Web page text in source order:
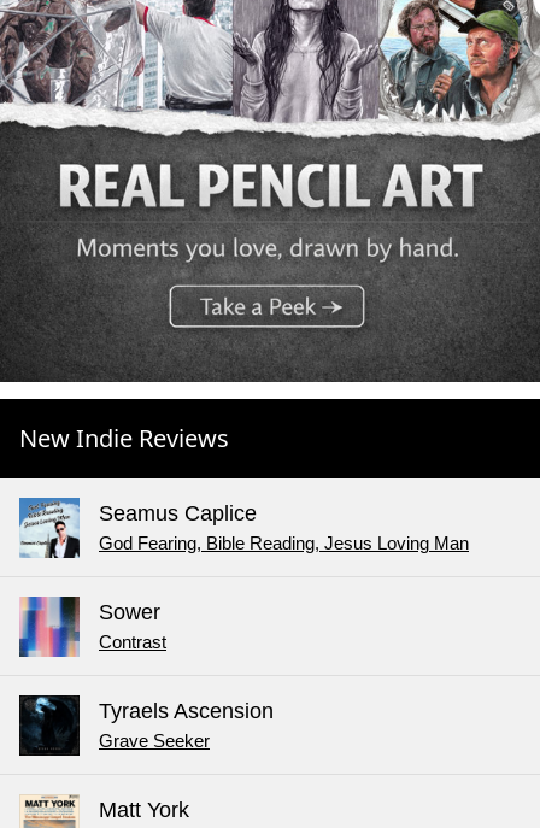
New Indie Reviews
Seamus Caplice
God Fearing, Bible Reading, Jesus Loving Man
Sower
Contrast
Tyraels Ascension
Grave Seeker
Matt York